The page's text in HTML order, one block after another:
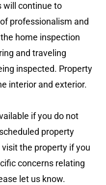
will continue to
professionalism and
home inspection
and traveling
inspected. Property
interior and exterior.
if you do not
property
the property if you
concerns relating
let us know.